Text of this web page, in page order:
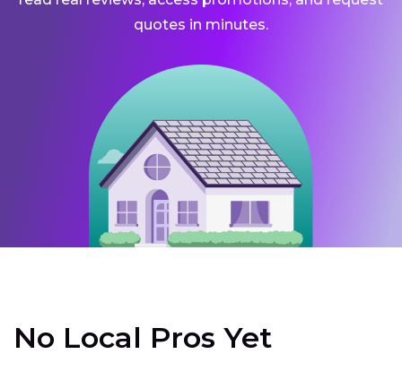
quotes in minutes.
No Local Pros Yet